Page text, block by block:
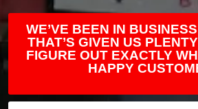
WE’VE BEEN IN
THAT’S GIVEN US
FIGURE OUT EXACTLY
HAPPY